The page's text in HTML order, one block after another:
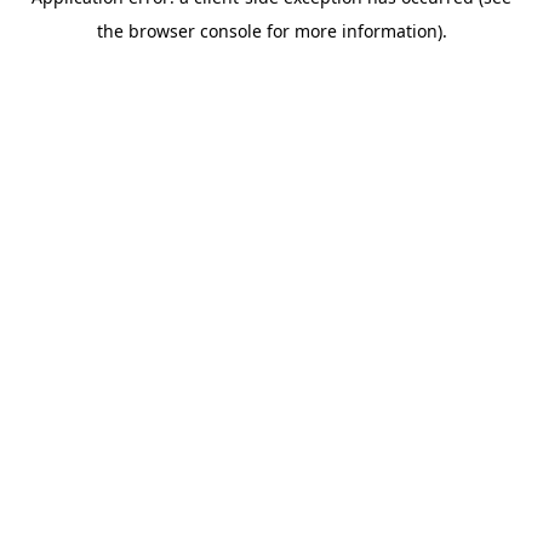
the browser console for more information).